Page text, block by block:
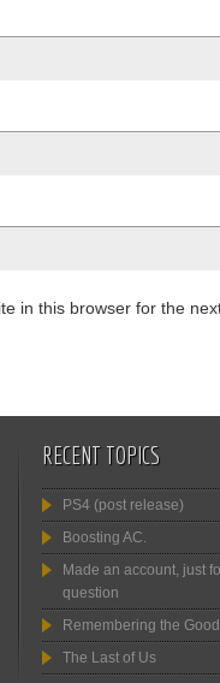
in this browser for the
RECENT TOPICS
PS4 (post release)
Boosting AC.
Made an account, just
question
Remembering the
The Last of Us